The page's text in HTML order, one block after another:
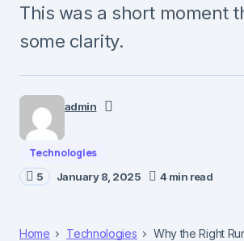
This was a short moment
some clarity.
admin
Technologies
5 January 8, 2025 4 min read
Home Technologies
Why the Right